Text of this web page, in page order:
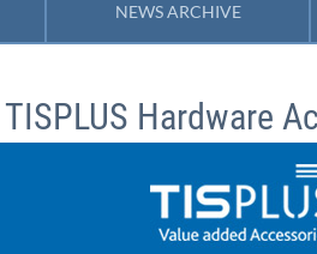
NEWS ARCHIVE
Hardware